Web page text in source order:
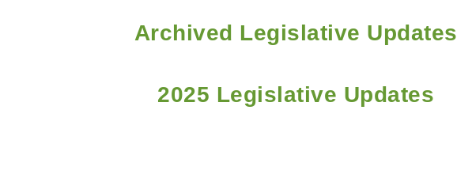
Archived Legislative Updates
2025 Legislative Updates